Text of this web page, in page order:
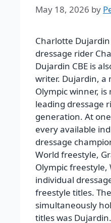
May 18, 2026 by
Charlotte
dressage rider
Dujardin CBE is
writer. Dujardin, a
Olympic winner,
leading dressage
generation. At
every available
dressage
World freestyle,
Olympic freestyle,
individual
freestyle titles.
simultaneously
titles was